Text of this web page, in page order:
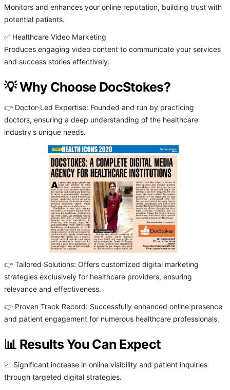
Monitors and enhances your online reputation, building trust with
potential patients.
✅ Healthcare Video Marketing
Produces engaging video content to communicate your services
and success stories effectively.
💡 Why Choose DocStokes?
👉 Doctor-Led Expertise: Founded and run by practicing
doctors, ensuring a deep understanding of the healthcare
industry's unique needs.
👉 Tailored Solutions: Offers customized digital marketing
strategies exclusively for healthcare providers, ensuring
relevance and effectiveness.
👉 Proven Track Record: Successfully enhanced online presence
and patient engagement for numerous healthcare professionals.
📊 Results You Can Expect
📈 Significant increase in online visibility and patient inquiries
through targeted digital strategies.